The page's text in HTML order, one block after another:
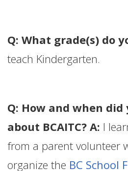
Q: What grade(s) do
teach Kindergarten.
Q: How and when
about BCAITC? A: I
from a parent volunteer
organize the BC School